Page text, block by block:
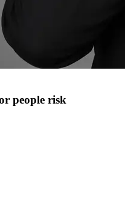
people risk